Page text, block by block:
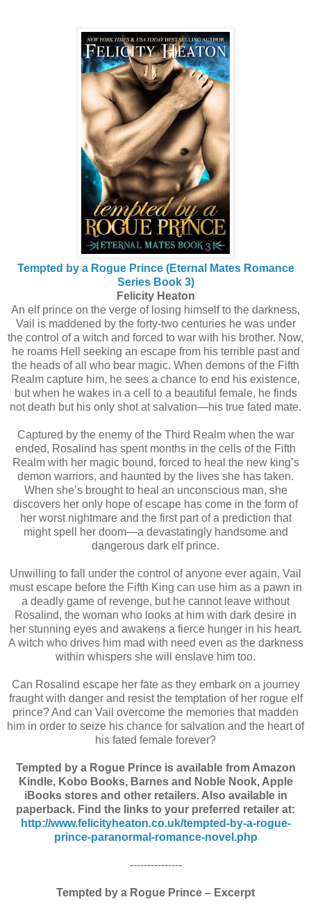
Tempted by a Rogue Prince (Eternal Mates Romance
Series Book 3)
Felicity Heaton
An elf prince on the verge of losing himself to the darkness,
Vail is maddened by the forty-two centuries he was under
the control of a witch and forced to war with his brother. Now,
he roams Hell seeking an escape from his terrible past and
the heads of all who bear magic. When demons of the Fifth
Realm capture him, he sees a chance to end his existence,
but when he wakes in a cell to a beautiful female, he finds
not death but his only shot at salvation—his true fated mate.
Captured by the enemy of the Third Realm when the war
ended, Rosalind has spent months in the cells of the Fifth
Realm with her magic bound, forced to heal the new king’s
demon warriors, and haunted by the lives she has taken.
When she’s brought to heal an unconscious man, she
discovers her only hope of escape has come in the form of
her worst nightmare and the first part of a prediction that
might spell her doom—a devastatingly handsome and
dangerous dark elf prince.
Unwilling to fall under the control of anyone ever again, Vail
must escape before the Fifth King can use him as a pawn in
a deadly game of revenge, but he cannot leave without
Rosalind, the woman who looks at him with dark desire in
her stunning eyes and awakens a fierce hunger in his heart.
A witch who drives him mad with need even as the darkness
within whispers she will enslave him too.
Can Rosalind escape her fate as they embark on a journey
fraught with danger and resist the temptation of her rogue elf
prince? And can Vail overcome the memories that madden
him in order to seize his chance for salvation and the heart of
his fated female forever?
Tempted by a Rogue Prince is available from Amazon
Kindle, Kobo Books, Barnes and Noble Nook, Apple
iBooks stores and other retailers. Also available in
paperback. Find the links to your preferred retailer at:
http://www.felicityheaton.co.uk/tempted-by-a-rogue-
prince-paranormal-romance-novel.php
---------------
Tempted by a Rogue Prince – Excerpt